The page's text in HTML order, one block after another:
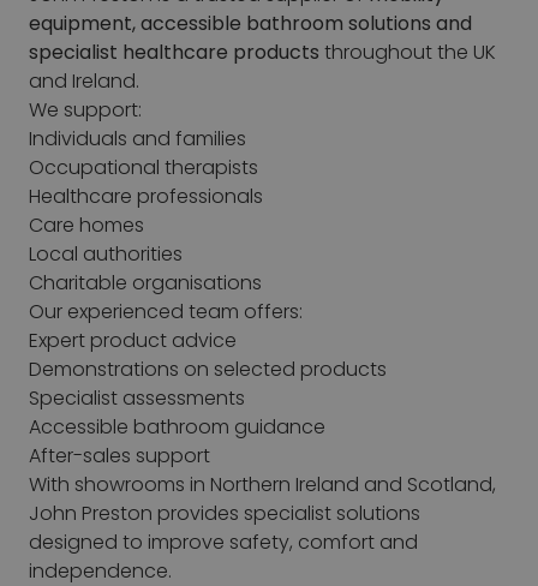
equipment, accessible bathroom solutions and
specialist healthcare products throughout the UK
and Ireland.
We support:
Individuals and families
Occupational therapists
Healthcare professionals
Care homes
Local authorities
Charitable organisations
Our experienced team offers:
Expert product advice
Demonstrations on selected products
Specialist assessments
Accessible bathroom guidance
After-sales support
With showrooms in Northern Ireland and Scotland,
John Preston provides specialist solutions
designed to improve safety, comfort and
independence.